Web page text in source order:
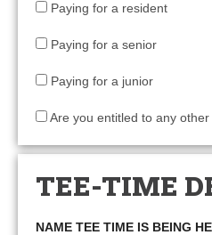
Paying for a resident
Paying for a senior
Paying for a junior
Are you entitled to any
TEE-TIME
NAME TEE TIME IS BEING